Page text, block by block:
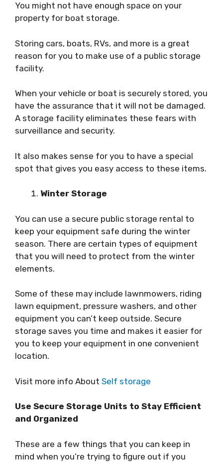
You might not have enough space on your
property for boat storage.
Storing cars, boats, RVs, and more is a great
reason for you to make use of a public storage
facility.
When your vehicle or boat is securely stored, you
have the assurance that it will not be damaged.
A storage facility eliminates these fears with
surveillance and security.
It also makes sense for you to have a special
spot that gives you easy access to these items.
Winter Storage
You can use a secure public storage rental to
keep your equipment safe during the winter
season. There are certain types of equipment
that you will need to protect from the winter
elements.
Some of these may include lawnmowers, riding
lawn equipment, pressure washers, and other
equipment you can’t keep outside. Secure
storage saves you time and makes it easier for
you to keep your equipment in one convenient
location.
Visit more info About Self storage
Use Secure Storage Units to Stay Efficient
and Organized
These are a few things that you can keep in
mind when you’re trying to figure out if you